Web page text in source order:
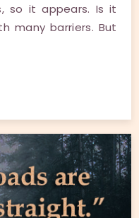
so it appears. Is it
many barriers. But